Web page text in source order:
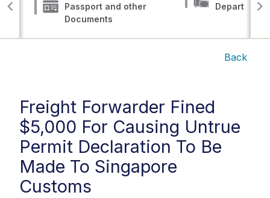
Passport and other
Documents
Departing
Back
Freight Forwarder Fined
$5,000 For Causing Untrue
Permit Declaration To Be
Made To Singapore
Customs